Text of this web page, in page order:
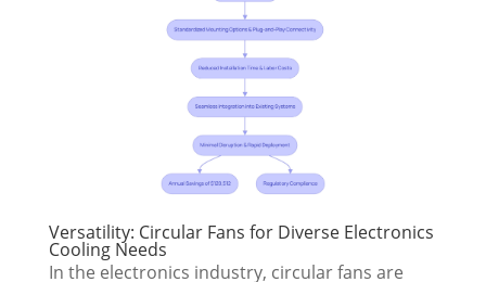
Versatility: Circular Fans for Diverse Electronics
Cooling Needs
In the electronics industry, circular fans are